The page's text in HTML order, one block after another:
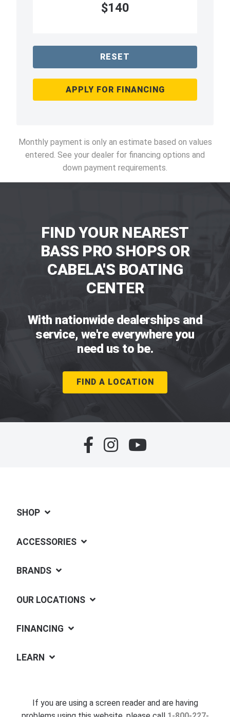
$140
RESET
APPLY FOR FINANCING
Monthly payment is only an estimate based on values
entered. See your dealer for financing options and
down payment requirements.
FIND YOUR NEAREST
BASS PRO SHOPS OR
CABELA'S BOATING
CENTER
With nationwide dealerships and
service, we're everywhere you
need us to be.
FIND A LOCATION
SHOP
ACCESSORIES
BRANDS
OUR LOCATIONS
FINANCING
LEARN
If you are using a screen reader and are having